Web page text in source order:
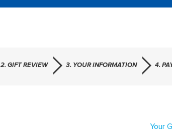
2. GIFT REVIEW 3. YOUR INFORMATION 4.
Your